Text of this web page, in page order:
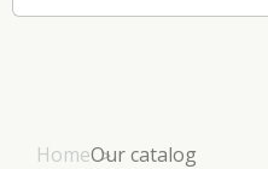
HomeOur catalog